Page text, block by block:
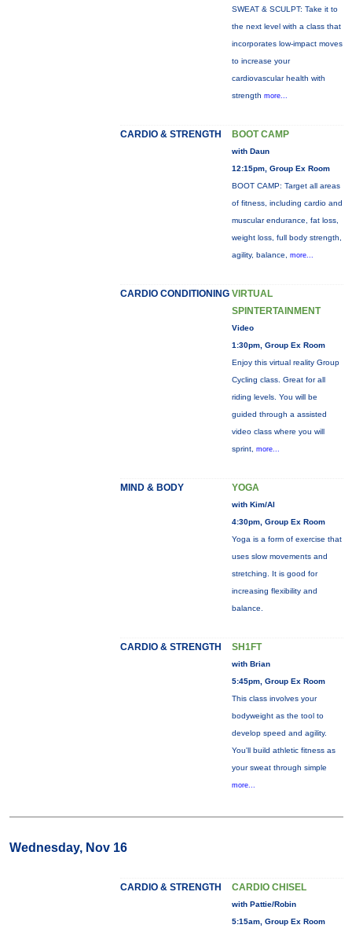
SWEAT & SCULPT: Take it to
the next level with a class that
incorporates low-impact moves
to increase your
cardiovascular health with
strength more...
CARDIO & STRENGTH BOOT CAMP
with Daun
12:15pm, Group Ex Room
BOOT CAMP: Target all areas
of fitness, including cardio and
muscular endurance, fat loss,
weight loss, full body strength,
agility, balance, more...
CARDIO CONDITIONING VIRTUAL
SPINTERTAINMENT
Video
1:30pm, Group Ex Room
Enjoy this virtual reality Group
Cycling class. Great for all
riding levels. You will be
guided through a assisted
video class where you will
sprint, more...
MIND & BODY YOGA
with Kim/Al
4:30pm, Group Ex Room
Yoga is a form of exercise that
uses slow movements and
stretching. It is good for
increasing flexibility and
balance.
CARDIO & STRENGTH SH1FT
with Brian
5:45pm, Group Ex Room
This class involves your
bodyweight as the tool to
develop speed and agility.
You'll build athletic fitness as
your sweat through simple
more...
Wednesday, Nov 16
CARDIO & STRENGTH CARDIO CHISEL
with Pattie/Robin
5:15am, Group Ex Room